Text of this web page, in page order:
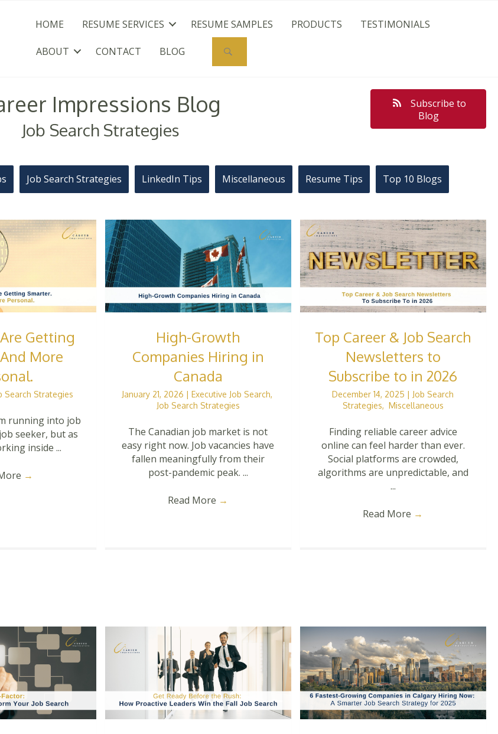
HOME RESUME SERVICES RESUME SAMPLES PRODUCTS TESTIMONIALS
ABOUT CONTACT BLOG
Impressions Blog
Job Search Strategies
Subscribe to
Blog
Job Search Strategies LinkedIn Tips Miscellaneous Resume Tips Top 10 Blogs
Getting
More
Search Strategies
running into job
seeker, but as
inside ...
→
High-Growth
Companies Hiring in
Canada
January 21, 2026 | Executive Job Search,
Job Search Strategies
The Canadian job market is not
easy right now. Job vacancies have
fallen meaningfully from their
post-pandemic peak. ...
Read More →
Top Career & Job Search
Newsletters to
Subscribe to in 2026
December 14, 2025 | Job Search
Strategies, Miscellaneous
Finding reliable career advice
online can feel harder than ever.
Social platforms are crowded,
algorithms are unpredictable, and
...
Read More →